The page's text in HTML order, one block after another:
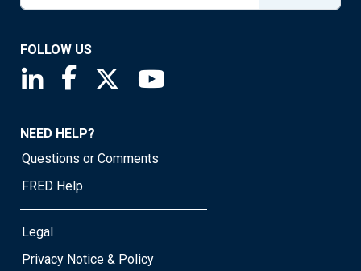
FOLLOW US
Saint Louis Fed linkedin page
Saint Louis Fed facebook page
Saint Louis Fed X page
NEED HELP?
Questions or Comments
FRED Help
Legal
Privacy Notice & Policy